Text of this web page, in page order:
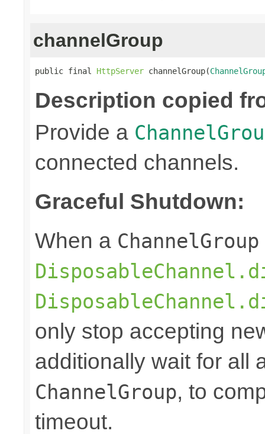
channelGroup
public final HttpServer channelGroup(
Description copied
Provide a
connected channels.
Graceful Shutdown:
When a ChannelGroup
only stop accepting
additionally wait for all
ChannelGroup, to
timeout.